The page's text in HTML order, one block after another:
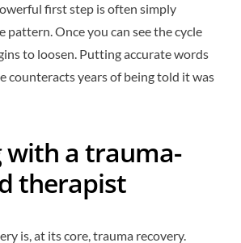
first step is often simply
pattern. Once you can see the cycle
to loosen. Putting accurate words
counteracts years of being told it was
with a trauma-
therapist
is, at its core, trauma recovery.